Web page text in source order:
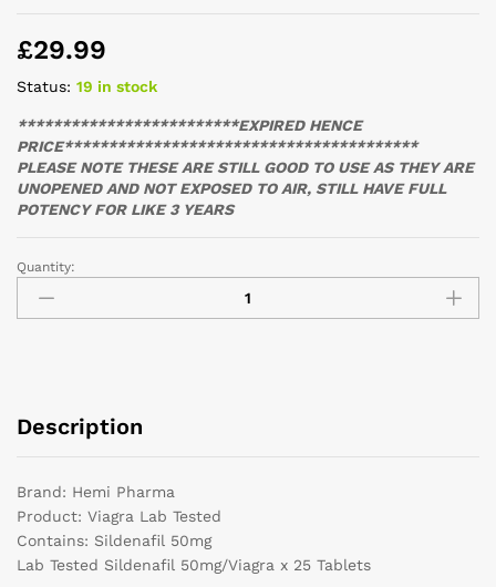
£29.99
Status: 19 in stock
*************************EXPIRED HENCE
PRICE****************************************
PLEASE NOTE THESE ARE STILL GOOD TO USE AS THEY ARE
UNOPENED AND NOT EXPOSED TO AIR, STILL HAVE FULL
POTENCY FOR LIKE 3 YEARS
Quantity:
Description
Brand: Hemi Pharma
Product: Viagra Lab Tested
Contains: Sildenafil 50mg
Lab Tested Sildenafil 50mg/Viagra x 25 Tablets